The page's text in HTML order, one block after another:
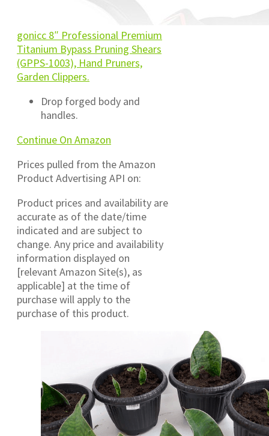
gonicc 8″ Professional Premium
Titanium Bypass Pruning Shears
(GPPS-1003), Hand Pruners,
Garden Clippers.
Drop forged body and
handles.
Continue On Amazon
Prices pulled from the Amazon
Product Advertising API on:
Product prices and availability are
accurate as of the date/time
indicated and are subject to
change. Any price and availability
information displayed on
[relevant Amazon Site(s), as
applicable] at the time of
purchase will apply to the
purchase of this product.